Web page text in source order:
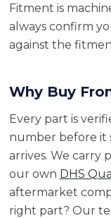
Fitment is
always confirm
against the
Why Buy
Every part is
number before it
arrives. We carry
our own DHS
aftermarket
right part? Our